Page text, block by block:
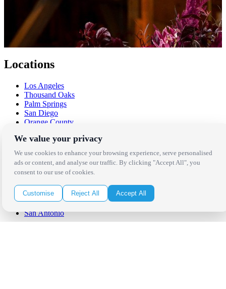
Locations
Los Angeles
Thousand Oaks
Palm Springs
San Diego
Orange County
West Los Angeles
San Francisco / Bay Area
Sonoma / Napa
St. Helena
Phoenix
Austin
Dallas / Fort Worth
Houston
San Antonio
We value your privacy
We use cookies to enhance your browsing experience, serve personalised
ads or content, and analyse our traffic. By clicking "Accept All", you
consent to our use of cookies.
Customise Reject All Accept All